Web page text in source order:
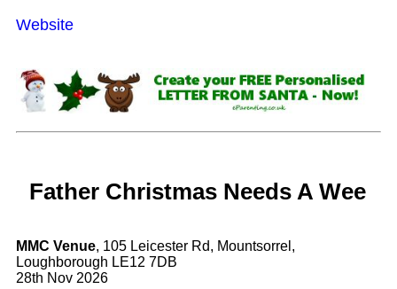
Website
Father Christmas Needs A Wee
MMC Venue, 105 Leicester Rd, Mountsorrel,
Loughborough LE12 7DB
28th Nov 2026